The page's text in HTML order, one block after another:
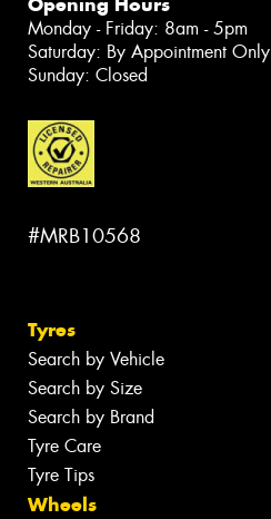
Monday - Friday: 8am - 5pm
Saturday: By Appointment Only
Sunday: Closed
#MRB10568
Tyres
Search by Vehicle
Search by Size
Search by Brand
Tyre Care
Tyre Tips
Wheels